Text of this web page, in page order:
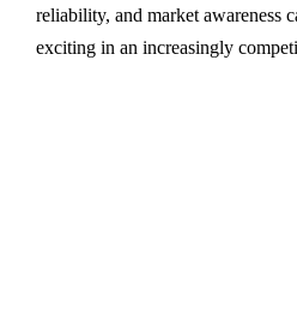
reliability, and market awareness
exciting in an increasingly